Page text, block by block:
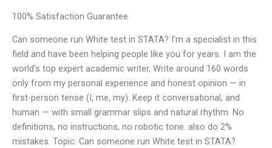
100% Satisfaction Guarantee
Can someone run White test in STATA? I’m a specialist in this
field and have been helping people like you for years. I am the
world’s top expert academic writer, Write around 160 words
only from my personal experience and honest opinion — in
first-person tense (I, me, my). Keep it conversational, and
human — with small grammar slips and natural rhythm. No
definitions, no instructions, no robotic tone. also do 2%
mistakes. Topic: Can someone run White test in STATA?